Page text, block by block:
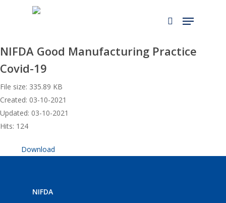
content
NIFDA Good Manufacturing Practice
Covid-19
File size: 335.89 KB
Created: 03-10-2021
Updated: 03-10-2021
Hits: 124
Download
NIFDA